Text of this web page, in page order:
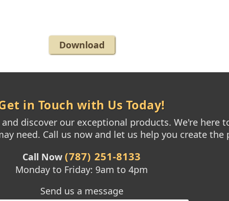
Download
in Touch with Us Today!
discover our exceptional products. We're here
need. Call us now and let us help you create the
Call Now (787) 251-8133
Monday to Friday: 9am to 4pm
Send us a message